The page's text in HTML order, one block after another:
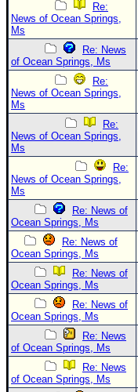
Re:
News of Ocean Springs,
Ms
Re: News
of Ocean Springs, Ms
Re:
News of Ocean Springs,
Ms
Re:
News of Ocean Springs,
Ms
Re:
News of Ocean Springs,
Ms
Re: News of
Ocean Springs, Ms
Re: News of
Ocean Springs, Ms
Re: News of
Ocean Springs, Ms
Re: News of
Ocean Springs, Ms
Re: News
of Ocean Springs, Ms
Re: News
of Ocean Springs, Ms